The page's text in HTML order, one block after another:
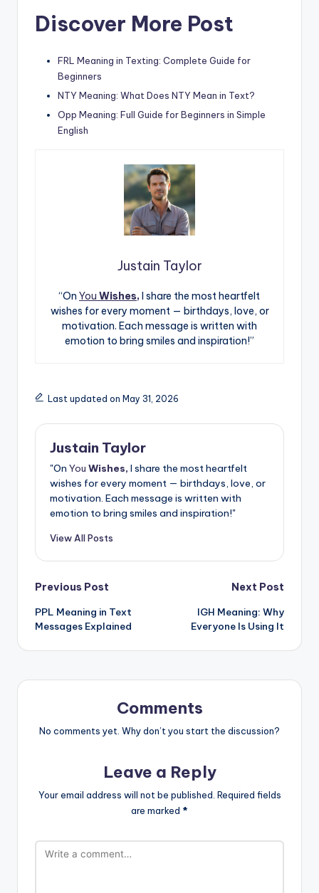
Discover More Post
FRL Meaning in Texting: Complete Guide for
Beginners
NTY Meaning: What Does NTY Mean in Text?
Opp Meaning: Full Guide for Beginners in Simple
English
Justain Taylor
“On You Wishes, I share the most heartfelt
wishes for every moment — birthdays, love, or
motivation. Each message is written with
emotion to bring smiles and inspiration!”
Last updated on May 31, 2026
Justain Taylor
"On You Wishes, I share the most heartfelt
wishes for every moment — birthdays, love, or
motivation. Each message is written with
emotion to bring smiles and inspiration!"
View All Posts
Previous Post
PPL Meaning in Text
Messages Explained
Next Post
IGH Meaning: Why
Everyone Is Using It
Comments
No comments yet. Why don’t you start the discussion?
Leave a Reply
Your email address will not be published. Required fields
are marked *